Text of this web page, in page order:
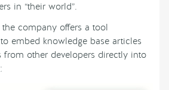
in “their world”.
company offers a tool
embed knowledge base articles
from other developers directly into